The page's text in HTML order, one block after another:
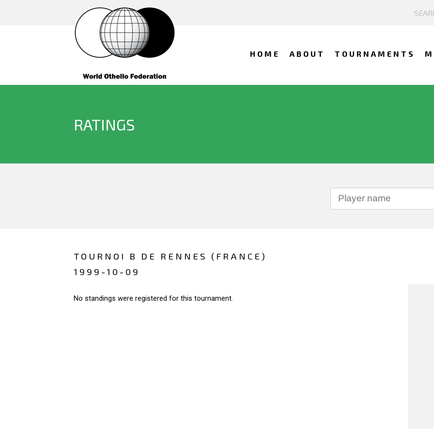
HOME ABOUT TOURNAMENTS
RATINGS
TOURNOI B DE RENNES (FRANCE)
1999-10-09
No standings were registered for this tournament.